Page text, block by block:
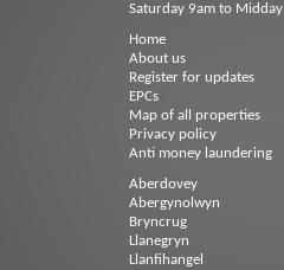
Saturday 9am to Midday
Home
About us
Register for updates
EPCs
Map of all properties
Privacy policy
Anti money laundering
Aberdovey
Abergynolwyn
Bryncrug
Llanegryn
Llanfihangel